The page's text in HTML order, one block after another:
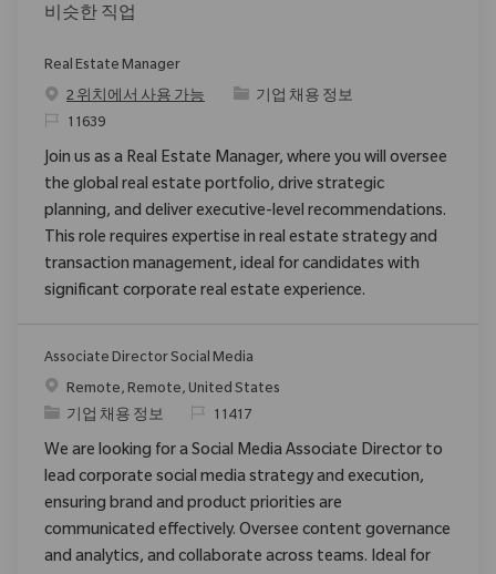
비슷한 직업
Real Estate Manager
2 위치에서 사용 가능
범주기업 채용 정보
ReqId11639
Join us as a Real Estate Manager, where you will oversee
the global real estate portfolio, drive strategic
planning, and deliver executive-level recommendations.
This role requires expertise in real estate strategy and
transaction management, ideal for candidates with
significant corporate real estate experience.
Associate Director Social Media
위치Remote, Remote, United States
범주기업 채용 정보 ReqId11417
We are looking for a Social Media Associate Director to
lead corporate social media strategy and execution,
ensuring brand and product priorities are
communicated effectively. Oversee content governance
and analytics, and collaborate across teams. Ideal for